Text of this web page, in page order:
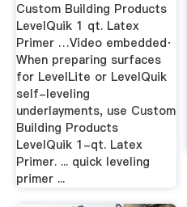
Custom Building Products
LevelQuik 1 qt. Latex
Primer …Video embedded·
When preparing surfaces
for LevelLite or LevelQuik
self-leveling
underlayments, use Custom
Building Products
LevelQuik 1-qt. Latex
Primer. ... quick leveling
primer ...